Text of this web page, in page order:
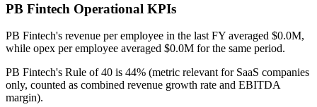
PB Fintech Operational KPIs
PB Fintech's revenue per employee in the last FY averaged $0.0M,
while opex per employee averaged $0.0M for the same period.
PB Fintech's Rule of 40 is 44% (metric relevant for SaaS companies
only, counted as combined revenue growth rate and EBITDA
margin).